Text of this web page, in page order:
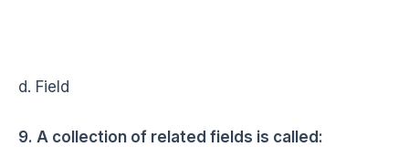
d. Field
9. A collection of related fields is called: